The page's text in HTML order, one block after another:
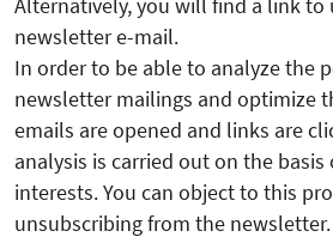
Alternatively, you will find a link to
newsletter e-mail.
In order to be able to analyze the
newsletter mailings and optimize
emails are opened and links are
analysis is carried out on the basis
interests. You can object to this
unsubscribing from the newsletter.